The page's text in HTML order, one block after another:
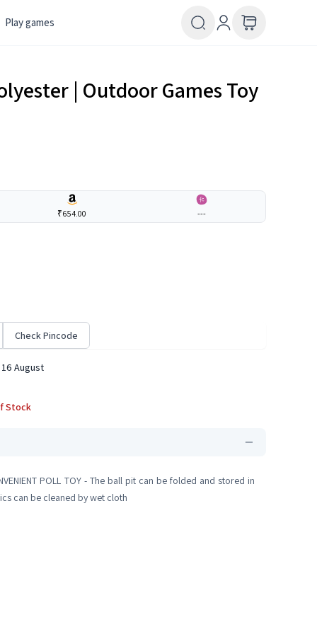
Play games
| Outdoor Games Toy
₹654.00 ---
Check Pincode
August
Stock
POLL TOY - The ball pit can be folded and stored in
can be cleaned by wet cloth